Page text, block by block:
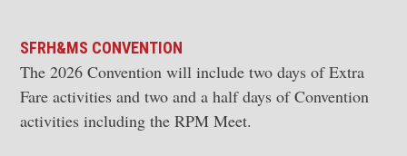
SFRH&MS CONVENTION
The 2026 Convention will include two days of Extra
Fare activities and two and a half days of Convention
activities including the RPM Meet.